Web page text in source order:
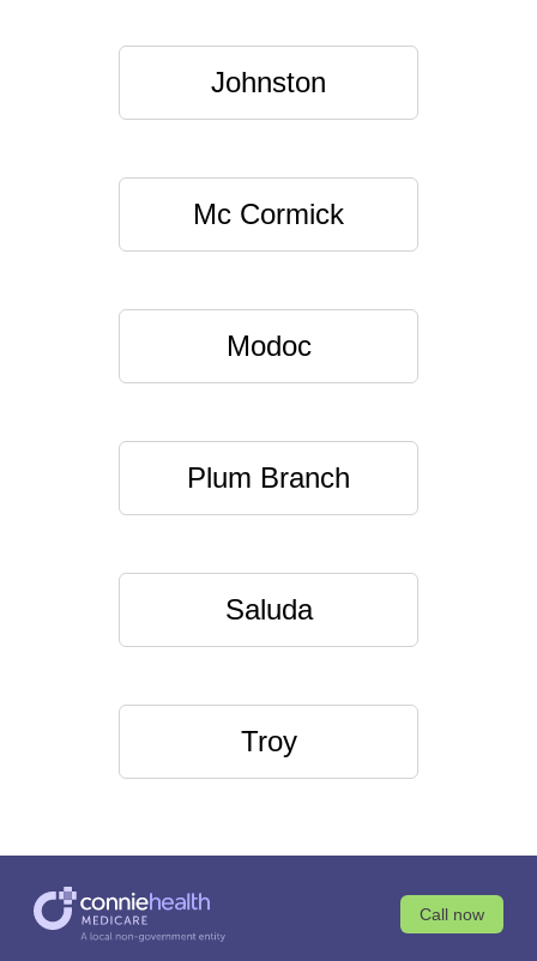
Johnston
Mc Cormick
Modoc
Plum Branch
Saluda
Troy
Call now